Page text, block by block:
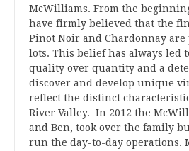
McWilliams. From the
have firmly believed that the
Pinot Noir and Chardonnay are
lots. This belief has always led
quality over quantity and a
discover and develop unique
reflect the distinct
River Valley. In 2012 the
and Ben, took over the family
run the day-to-day operations.